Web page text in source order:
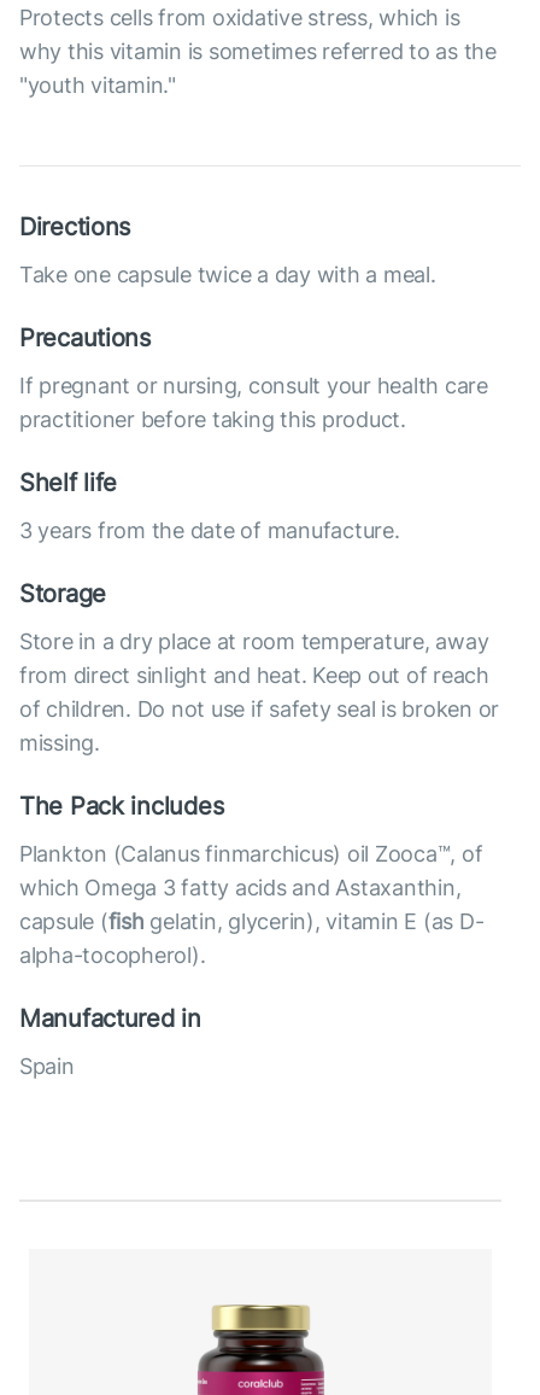
Protects cells from oxidative stress, which is
why this vitamin is sometimes referred to as the
"youth vitamin."
Directions
Take one capsule twice a day with a meal.
Precautions
If pregnant or nursing, consult your health care
practitioner before taking this product.
Shelf life
3 years from the date of manufacture.
Storage
Store in a dry place at room temperature, away
from direct sinlight and heat. Keep out of reach
of children. Do not use if safety seal is broken or
missing.
The Pack includes
Plankton (Calanus finmarchicus) oil Zooca™, of
which Omega 3 fatty acids and Astaxanthin,
capsule (fish gelatin, glycerin), vitamin E (as D-
alpha-tocopherol).
Manufactured in
Spain